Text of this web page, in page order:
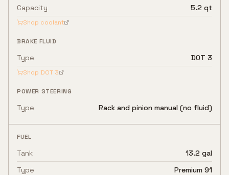
Capacity
5.2 qt
Shop coolant
BRAKE FLUID
Type DOT 3
Shop DOT 3
POWER STEERING
Type Rack and pinion manual (no fluid)
FUEL
Tank
13.2 gal
Type
Premium 91